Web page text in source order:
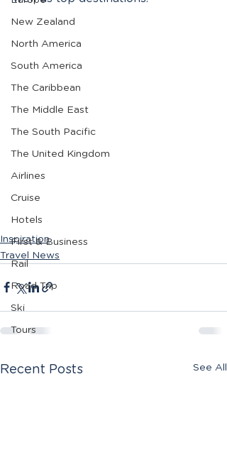
New Zealand
North America
South America
The Caribbean
The Middle East
The South Pacific
The United Kingdom
Airlines
Cruise
Hotels
First & Business
Rail
Road Trip
Ski
Tours
Inspiration
Travel News
Recent Posts See All